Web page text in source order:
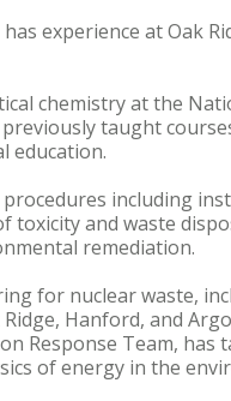
experience at Oak
chemistry at the
taught
education.
including
toxicity and waste
remediation.
for nuclear waste,
Hanford, and
Response Team,
of energy in the